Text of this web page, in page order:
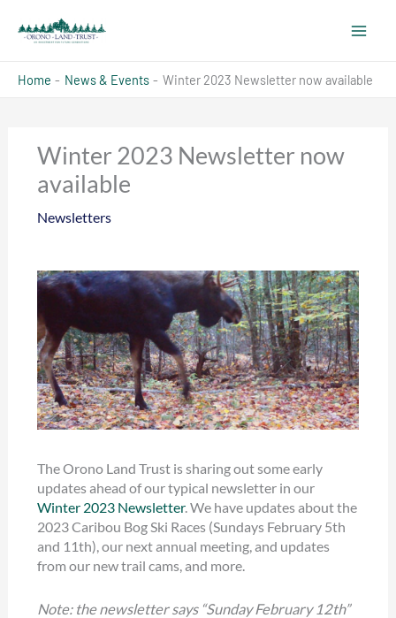
content
Home News & Events Winter 2023 Newsletter now available
Winter 2023 Newsletter now
available
Newsletters
The Orono Land Trust is sharing out some early
updates ahead of our typical newsletter in our
Winter 2023 Newsletter. We have updates about the
2023 Caribou Bog Ski Races (Sundays February 5th
and 11th), our next annual meeting, and updates
from our new trail cams, and more.
Note: the newsletter says “Sunday February 12th”